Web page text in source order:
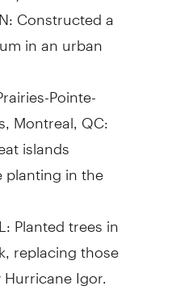
Constructed a
in an urban
Pointe-
Montreal, QC:
islands
in the
Planted trees in
replacing those
Igor.